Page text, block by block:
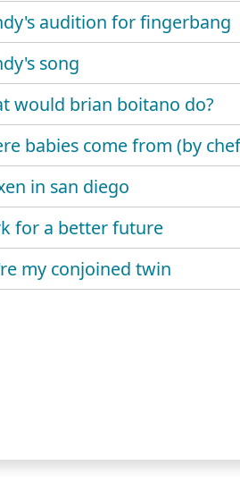
audition for fingerbang
song
would brian boitano do?
babies come from (by
in san diego
for a better future
my conjoined twin